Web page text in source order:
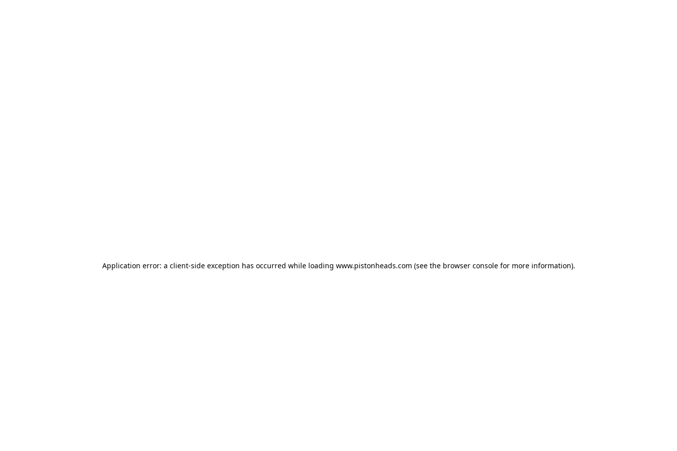
Application error: a client-side exception has occurred while loading www.pistonheads.com (see the browser consolefor more information).